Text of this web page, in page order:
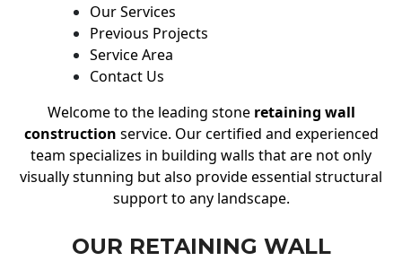
Our Services
Previous Projects
Service Area
Contact Us
Welcome to the leading stone retaining wall
construction service. Our certified and experienced
team specializes in building walls that are not only
visually stunning but also provide essential structural
support to any landscape.
OUR RETAINING WALL